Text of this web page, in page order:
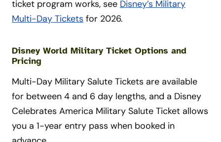
ticket program works, see Disney’s Military
Multi-Day Tickets for 2026.
Disney World Military Ticket Options and
Pricing
Multi-Day Military Salute Tickets are available
for between 4 and 6 day lengths, and a Disney
Celebrates America Military Salute Ticket allows
you a 1-year entry pass when booked in